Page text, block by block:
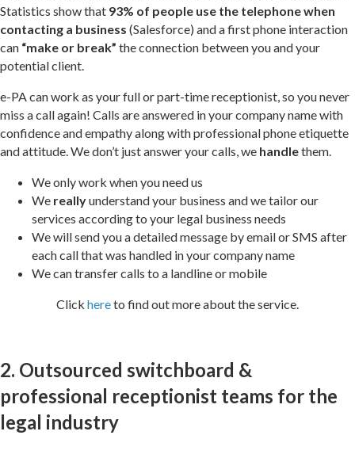
Statistics show that 93% of people use the telephone when
contacting a business (Salesforce) and a first phone interaction
can “make or break” the connection between you and your
potential client.
e-PA can work as your full or part-time receptionist, so you never
miss a call again! Calls are answered in your company name with
confidence and empathy along with professional phone etiquette
and attitude. We don’t just answer your calls, we handlethem.
We only work when you need us
We reallyunderstand your business and we tailor our
services according to your legal business needs
We will send you a detailed message by email or SMS after
each call that was handled in your company name
We can transfer calls to a landline or mobile
Click hereto find out more about the service.
2. Outsourced switchboard &
professional receptionist teams for the
legal industry